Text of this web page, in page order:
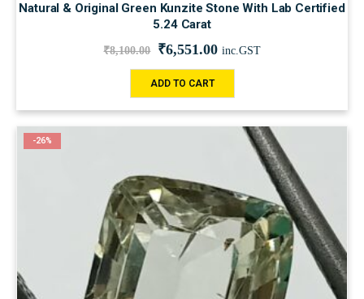
Natural & Original Green Kunzite Stone With Lab Certified
5.24 Carat
₹8,100.00 ₹6,551.00 inc.GST
ADD TO CART
-26%